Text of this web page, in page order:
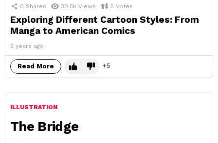
0 Shares 30.5k Views 5 Votes
Exploring Different Cartoon Styles: From
Manga to American Comics
2 years ago
Read More 5
ILLUSTRATION
The Bridge